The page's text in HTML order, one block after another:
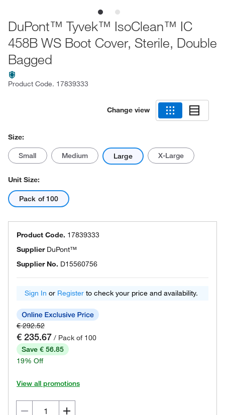
DuPont™ Tyvek™ IsoClean™ IC
458B WS Boot Cover, Sterile, Double
Bagged
Product Code. 17839333
Change view
Size:
Small Medium Large X-Large
Unit Size:
Pack of 100
Product Code. 17839333
Supplier DuPont™
Supplier No. D15560756
Sign In or Register to check your price and availability.
€ 292.52
€ 235.67 / Pack of 100
Save € 56.85
19% Off
View all promotions